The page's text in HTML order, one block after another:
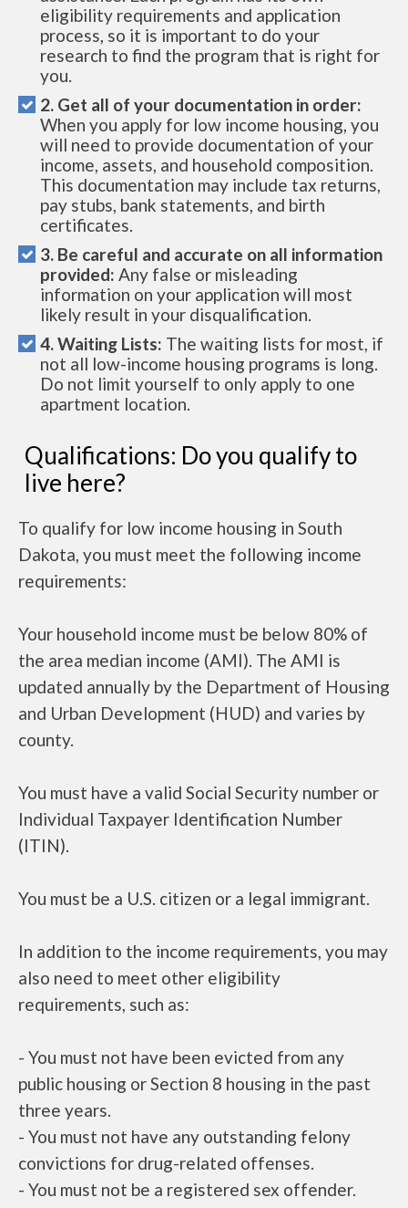
eligibility requirements and application
process, so it is important to do your
research to find the program that is right for
you.
2. Get all of your documentation in order:
When you apply for low income housing, you
will need to provide documentation of your
income, assets, and household composition.
This documentation may include tax returns,
pay stubs, bank statements, and birth
certificates.
3. Be careful and accurate on all information
provided: Any false or misleading
information on your application will most
likely result in your disqualification.
4. Waiting Lists: The waiting lists for most, if
not all low-income housing programs is long.
Do not limit yourself to only apply to one
apartment location.
Qualifications: Do you qualify to
live here?
To qualify for low income housing in South
Dakota, you must meet the following income
requirements:
Your household income must be below 80% of
the area median income (AMI). The AMI is
updated annually by the Department of Housing
and Urban Development (HUD) and varies by
county.
You must have a valid Social Security number or
Individual Taxpayer Identification Number
(ITIN).
You must be a U.S. citizen or a legal immigrant.
In addition to the income requirements, you may
also need to meet other eligibility
requirements, such as:
- You must not have been evicted from any
public housing or Section 8 housing in the past
three years.
- You must not have any outstanding felony
convictions for drug-related offenses.
- You must not be a registered sex offender.